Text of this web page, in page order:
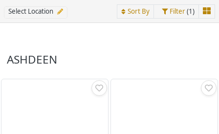
Select Location Sort By Filter(1)
ASHDEEN